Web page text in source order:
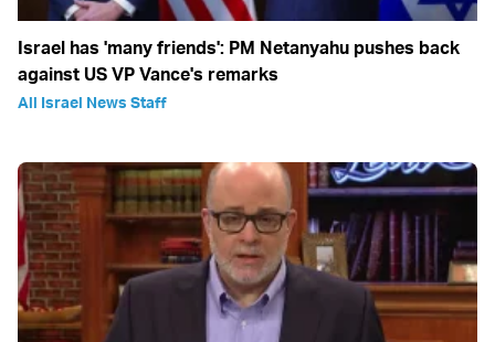
Israel has 'many friends': PM Netanyahu pushes back
against US VP Vance's remarks
All Israel News Staff